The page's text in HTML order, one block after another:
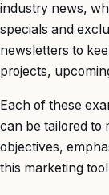
industry news,
specials and
newsletters to
projects,
Each of these
can be tailored to
objectives,
this marketing